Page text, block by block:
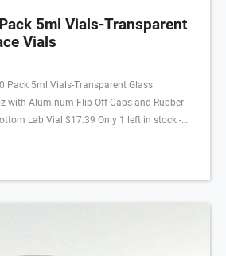
5ml Vials-Transparent
Vials
Pack 5ml Vials-Transparent Glass
with Aluminum Flip Off Caps and Rubber
Lab Vial $17.39 Only 1 left in stock -